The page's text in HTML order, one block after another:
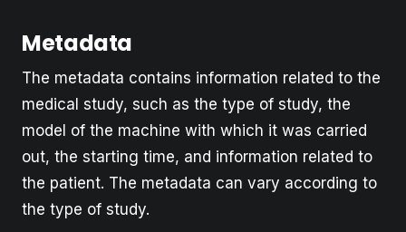
Metadata
The metadata contains information related to the
medical study, such as the type of study, the
model of the machine with which it was carried
out, the starting time, and information related to
the patient. The metadata can vary according to
the type of study.